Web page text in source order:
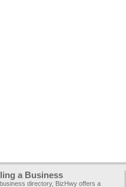
a Business
directory, BizHwy offers a